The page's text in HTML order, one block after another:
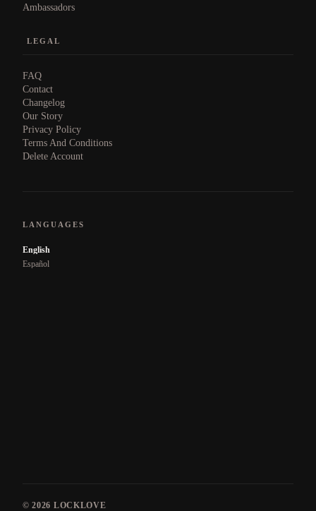
Ambassadors
LEGAL
FAQ
Contact
Changelog
Our Story
Privacy Policy
Terms And Conditions
Delete Account
LANGUAGES
English
Español
© 2026 LOCKLOVE